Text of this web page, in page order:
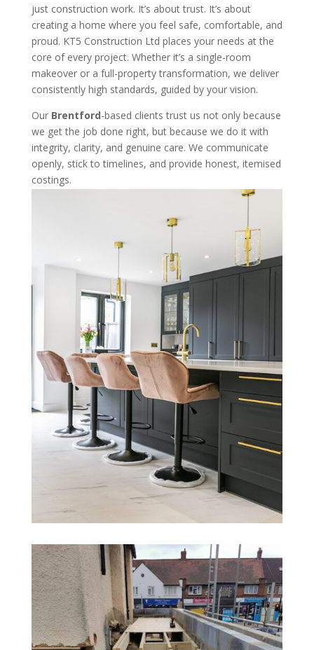
just construction work. It’s about trust. It’s about
creating a home where you feel safe, comfortable, and
proud. KT5 Construction Ltd places your needs at the
core of every project. Whether it’s a single-room
makeover or a full-property transformation, we deliver
consistently high standards, guided by your vision.
Our Brentford-based clients trust us not only because
we get the job done right, but because we do it with
integrity, clarity, and genuine care. We communicate
openly, stick to timelines, and provide honest, itemised
costings.